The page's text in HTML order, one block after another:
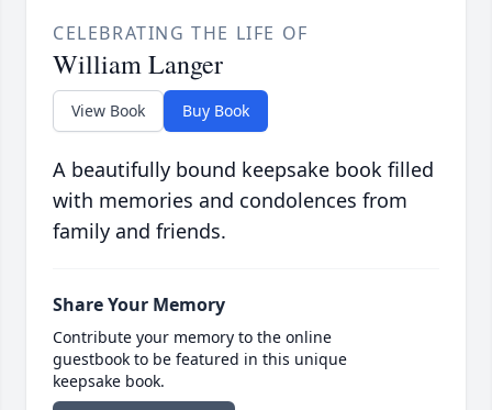
CELEBRATING THE LIFE OF
William Langer
View Book Buy Book
A beautifully bound keepsake book filled
with memories and condolences from
family and friends.
Share Your Memory
Contribute your memory to the online
guestbook to be featured in this unique
keepsake book.